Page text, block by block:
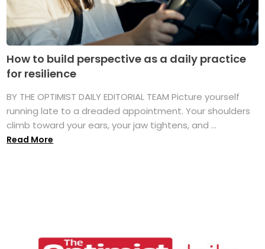
How to build perspective as a daily practice
for resilience
BY THE OPTIMIST DAILY EDITORIAL TEAM Picture yourself
running late to a dreaded appointment. Your shoulders
climb toward your ears, your jaw tightens, and ...
Read More